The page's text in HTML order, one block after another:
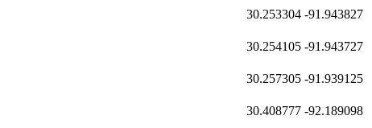
30.253304 -91.943827
30.254105 -91.943727
30.257305 -91.939125
30.408777 -92.189098